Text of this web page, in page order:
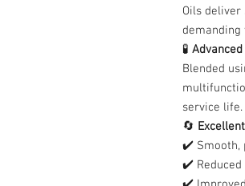
Oils
🧪
Blended
service life.
🔄
✔️ Smooth,
✔️ Reduced